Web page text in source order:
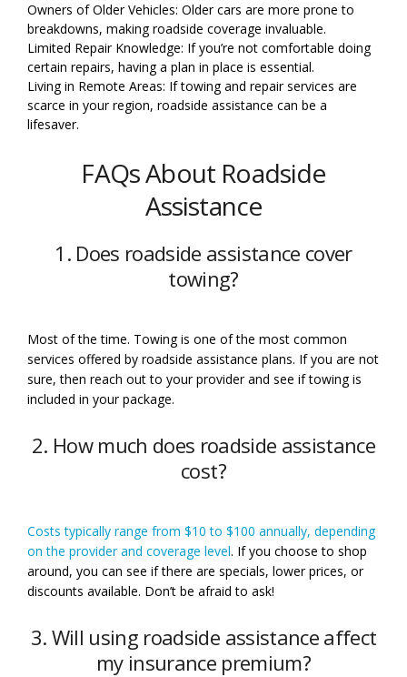
Owners of Older Vehicles: Older cars are more prone to
breakdowns, making roadside coverage invaluable.
Limited Repair Knowledge: If you’re not comfortable doing
certain repairs, having a plan in place is essential.
Living in Remote Areas: If towing and repair services are
scarce in your region, roadside assistance can be a
lifesaver.
FAQs About Roadside
Assistance
1. Does roadside assistance cover
towing?
Most of the time. Towing is one of the most common
services offered by roadside assistance plans. If you are not
sure, then reach out to your provider and see if towing is
included in your package.
2. How much does roadside assistance
cost?
Costs typically range from $10 to $100 annually, depending
on the provider and coverage level. If you choose to shop
around, you can see if there are specials, lower prices, or
discounts available. Don’t be afraid to ask!
3. Will using roadside assistance affect
my insurance premium?